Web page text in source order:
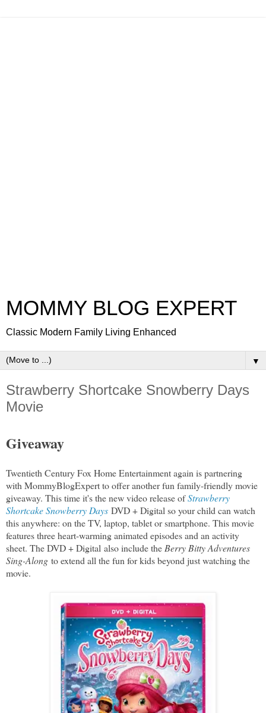
MOMMY BLOG EXPERT
Classic Modern Family Living Enhanced
▼
Strawberry Shortcake Snowberry Days
Movie
Giveaway
Twentieth Century Fox Home Entertainment again is partnering
with MommyBlogExpert to offer another fun family-friendly movie
giveaway. This time it's the new video release ofStrawberry
Shortcake Snowberry Days DVD + Digital so your child can watch
this anywhere: on the TV, laptop, tablet or smartphone. This movie
features three heart-warming animated episodes and an activity
sheet. The DVD + Digital also include the Berry Bitty Adventures
Sing-Along to extend all the fun for kids beyond just watching the
movie.